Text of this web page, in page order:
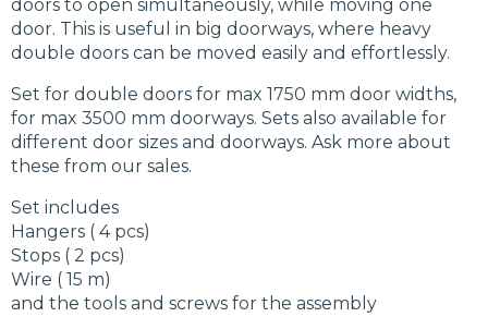
doors to open simultaneously, while moving one
door. This is useful in big doorways, where heavy
double doors can be moved easily and effortlessly.
Set for double doors for max 1750 mm door widths,
for max 3500 mm doorways. Sets also available for
different door sizes and doorways. Ask more about
these from our sales.
Set includes
Hangers ( 4 pcs)
Stops ( 2 pcs)
Wire ( 15 m)
and the tools and screws for the assembly